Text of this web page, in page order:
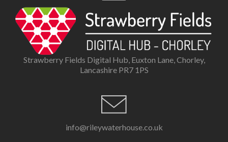
Strawberry Fields Digital Hub, Euxton Lane, Chorley,
Lancashire PR7 1PS
info@rileywaterhouse.co.uk